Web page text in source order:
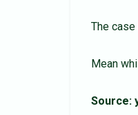
The
Mean
Source: